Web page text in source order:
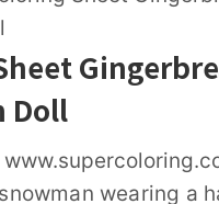
Doll
wearing a